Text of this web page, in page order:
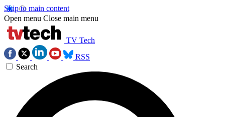
Skip to main content
Open menu Close main menu
TV Tech
RSS
Search